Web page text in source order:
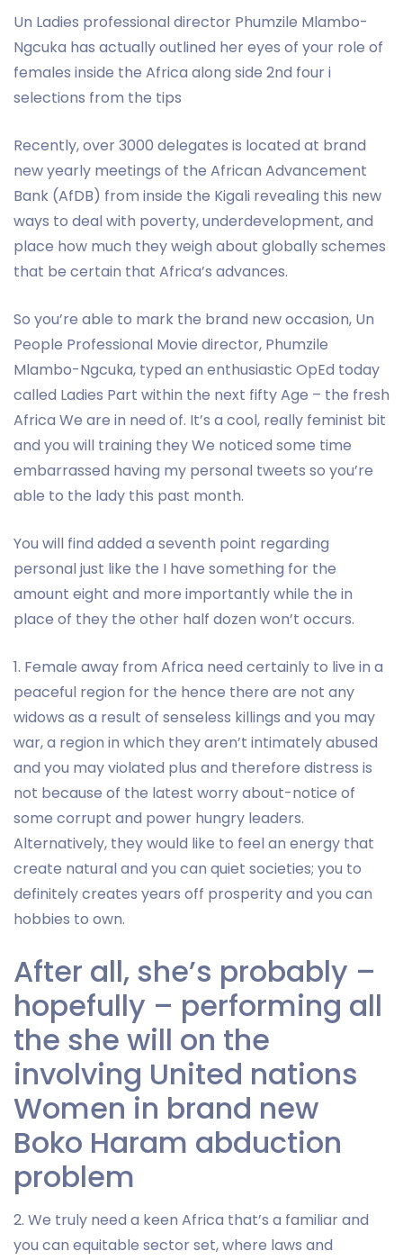
Un Ladies professional director Phumzile Mlambo-
Ngcuka has actually outlined her eyes of your role of
females inside the Africa along side 2nd four i
selections from the tips
Recently, over 3000 delegates is located at brand
new yearly meetings of the African Advancement
Bank (AfDB) from inside the Kigali revealing this new
ways to deal with poverty, underdevelopment, and
place how much they weigh about globally schemes
that be certain that Africa’s advances.
So you’re able to mark the brand new occasion, Un
People Professional Movie director, Phumzile
Mlambo-Ngcuka, typed an enthusiastic OpEd today
called Ladies Part within the next fifty Age – the fresh
Africa We are in need of. It’s a cool, really feminist bit
and you will training they We noticed some time
embarrassed having my personal tweets so you’re
able to the lady this past month.
You will find added a seventh point regarding
personal just like the I have something for the
amount eight and more importantly while the in
place of they the other half dozen won’t occurs.
1. Female away from Africa need certainly to live in a
peaceful region for the hence there are not any
widows as a result of senseless killings and you may
war, a region in which they aren’t intimately abused
and you may violated plus and therefore distress is
not because of the latest worry about-notice of
some corrupt and power hungry leaders.
Alternatively, they would like to feel an energy that
create natural and you can quiet societies; you to
definitely creates years off prosperity and you can
hobbies to own.
After all, she’s probably –
hopefully – performing all
the she will on the
involving United nations
Women in brand new
Boko Haram abduction
problem
2. We truly need a keen Africa that’s a familiar and
you can equitable sector set, where laws and